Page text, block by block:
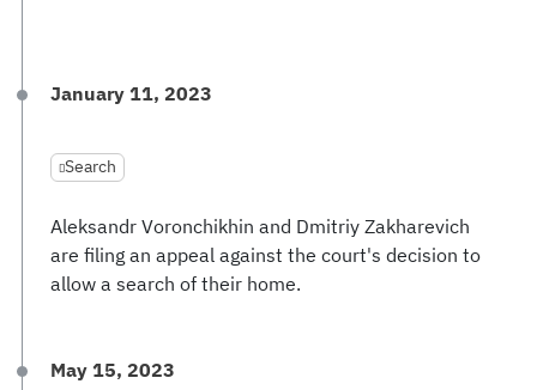
January 11, 2023
Search
Aleksandr Voronchikhin and Dmitriy Zakharevich
are filing an appeal against the court's decision to
allow a search of their home.
May 15, 2023